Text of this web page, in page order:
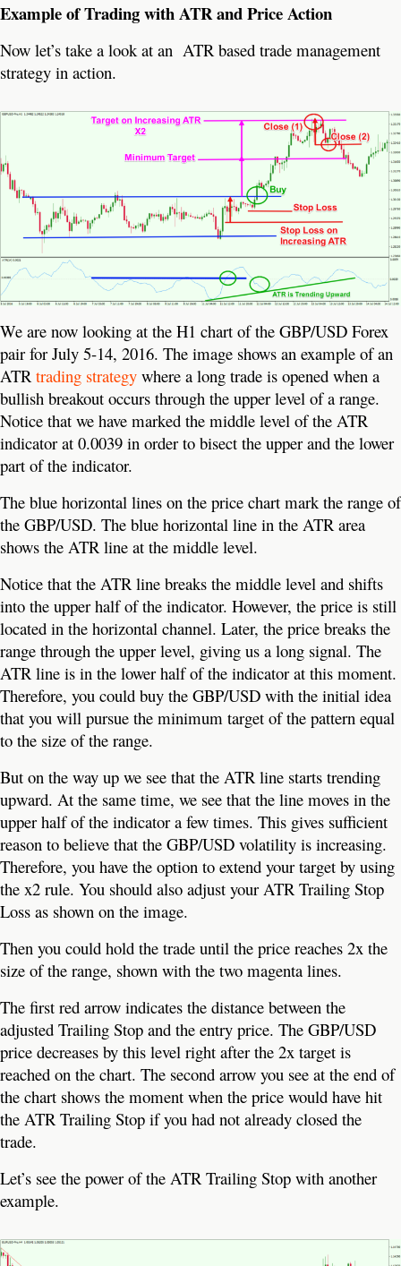
Example of Trading with ATR and Price Action
Now let’s take a look at an ATR based trade management
strategy in action.
We are now looking at the H1 chart of the GBP/USD Forex
pair for July 5-14, 2016. The image shows an example of an
ATRtrading strategy where a long trade is opened when a
bullish breakout occurs through the upper level of a range.
Notice that we have marked the middle level of the ATR
indicator at 0.0039 in order to bisect the upper and the lower
part of the indicator.
The blue horizontal lines on the price chart mark the range of
the GBP/USD. The blue horizontal line in the ATR area
shows the ATR line at the middle level.
Notice that the ATR line breaks the middle level and shifts
into the upper half of the indicator. However, the price is still
located in the horizontal channel. Later, the price breaks the
range through the upper level, giving us a long signal. The
ATR line is in the lower half of the indicator at this moment.
Therefore, you could buy the GBP/USD with the initial idea
that you will pursue the minimum target of the pattern equal
to the size of the range.
But on the way up we see that the ATR line starts trending
upward. At the same time, we see that the line moves in the
upper half of the indicator a few times. This gives sufficient
reason to believe that the GBP/USD volatility is increasing.
Therefore, you have the option to extend your target by using
the x2 rule. You should also adjust your ATR Trailing Stop
Loss as shown on the image.
Then you could hold the trade until the price reaches 2x the
size of the range, shown with the two magenta lines.
The first red arrow indicates the distance between the
adjusted Trailing Stop and the entry price. The GBP/USD
price decreases by this level right after the 2x target is
reached on the chart. The second arrow you see at the end of
the chart shows the moment when the price would have hit
the ATR Trailing Stop if you had not already closed the
trade.
Let’s see the power of the ATR Trailing Stop with another
example.